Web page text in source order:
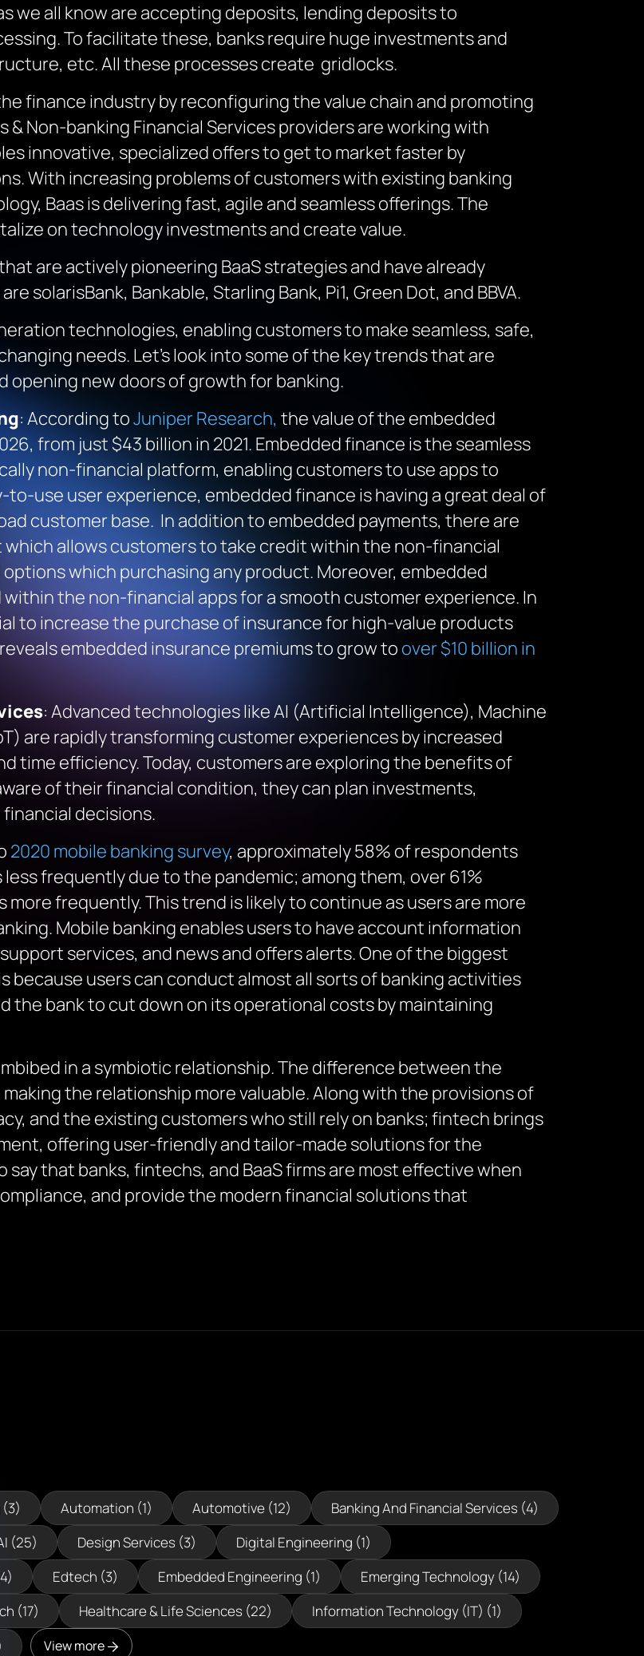
we all know are accepting deposits, lending deposits to
To facilitate these, banks require huge investments and
etc. All these processes create gridlocks.
finance industry by reconfiguring the value chain and promoting
Non-banking Financial Services providers are working with
innovative, specialized offers to get to market faster by
With increasing problems of customers with existing banking
Baas is delivering fast, agile and seamless offerings. The
on technology investments and create value.
are actively pioneering BaaS strategies and have already
solarisBank, Bankable, Starling Bank, Pi1, Green Dot, and BBVA.
technologies, enabling customers to make seamless, safe,
needs. Let’s look into some of the key trends that are
opening new doors of growth for banking.
: According toJuniper Research, the value of the embedded
from just $43 billion in 2021. Embedded finance is the seamless
non-financial platform, enabling customers to use apps to
to-use user experience, embedded finance is having a great deal of
customer base. In addition to embedded payments, there are
allows customers to take credit within the non-financial
options which purchasing any product. Moreover, embedded
the non-financial apps for a smooth customer experience. In
to increase the purchase of insurance for high-value products
embedded insurance premiums to grow toover $10 billion in
: Advanced technologies like AI (Artificial Intelligence), Machine
are rapidly transforming customer experiences by increased
time efficiency. Today, customers are exploring the benefits of
of their financial condition, they can plan investments,
decisions.
2020 mobile banking survey, approximately 58% of respondents
frequently due to the pandemic; among them, over 61%
frequently. This trend is likely to continue as users are more
Mobile banking enables users to have account information
services, and news and offers alerts. One of the biggest
because users can conduct almost all sorts of banking activities
the bank to cut down on its operational costs by maintaining
in a symbiotic relationship. The difference between the
the relationship more valuable. Along with the provisions of
and the existing customers who still rely on banks; fintech brings
offering user-friendly and tailor-made solutions for the
that banks, fintechs, and BaaS firms are most effective when
and provide the modern financial solutions that
Automation (1) Automotive (12)
Banking And Financial Services (4)
(25) Design Services (3)
Digital Engineering (1)
Edtech (3) Embedded Engineering (1)
Emerging Technology (14)
(17) Healthcare & Life Sciences (22)
Information Technology (IT) (1)
View more